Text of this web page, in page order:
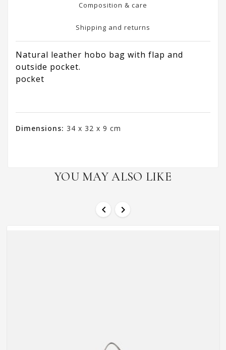
Composition & care
Shipping and returns
Natural leather hobo bag with flap and
outside pocket.
pocket
Dimensions: 34 x 32 x 9 cm
YOU MAY ALSO LIKE
 